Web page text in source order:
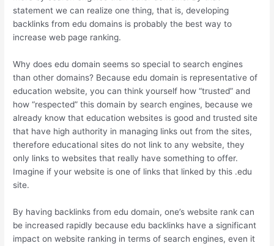
statement we can realize one thing, that is, developing
backlinks from edu domains is probably the best way to
increase web page ranking.
Why does edu domain seems so special to search engines
than other domains? Because edu domain is representative of
education website, you can think yourself how “trusted” and
how “respected” this domain by search engines, because we
already know that education websites is good and trusted site
that have high authority in managing links out from the sites,
therefore educational sites do not link to any website, they
only links to websites that really have something to offer.
Imagine if your website is one of links that linked by this .edu
site.
By having backlinks from edu domain, one’s website rank can
be increased rapidly because edu backlinks have a significant
impact on website ranking in terms of search engines, even it